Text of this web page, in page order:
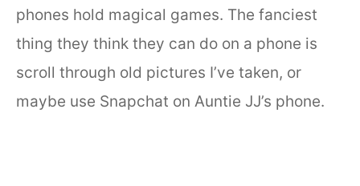
phones hold magical games. The fanciest
thing they think they can do on a phone is
scroll through old pictures I’ve taken, or
maybe use Snapchat on Auntie JJ’s phone.